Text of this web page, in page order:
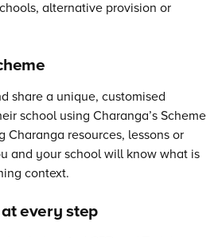
alternative provision or
share a unique, customised
school using Charanga’s Scheme
Charanga resources, lessons or
and your school will know what is
context.
every step